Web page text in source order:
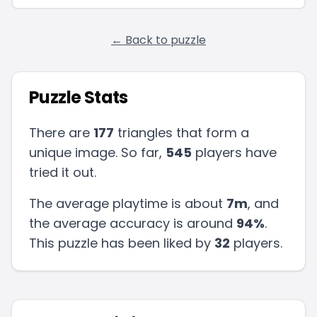
← Back to puzzle
Puzzle Stats
There are 177 triangles that form a
unique image. So far, 545 players have
tried it out.
The average playtime is about 7m, and
the average accuracy is around 94%.
This puzzle has been liked by 32 players.